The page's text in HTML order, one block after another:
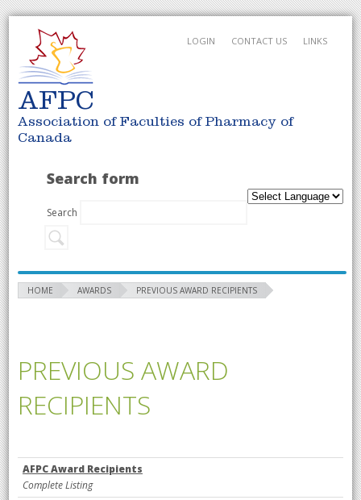
AFPC
Association of Faculties of Pharmacy of
Canada
LINKS
CONTACT US
LOGIN
Search form
Search
HOME AWARDS PREVIOUS AWARD RECIPIENTS
PREVIOUS AWARD
RECIPIENTS
AFPC Award Recipients
Complete Listing